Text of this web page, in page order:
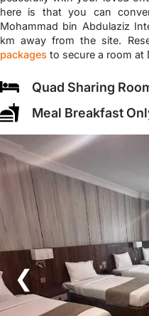
here is that you can
Mohammad bin Abdulaziz
km away from the site.
packages to secure a room at
Quad Sharing
Meal Breakfast
❮